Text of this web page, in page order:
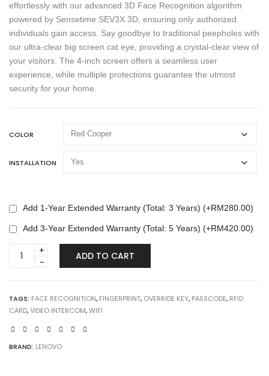
effortlessly with our advanced 3D Face Recognition algorithm
powered by Sensetime SEV3X 3D, ensuring only authorized
individuals gain access. Say goodbye to traditional peepholes with
our ultra-clear big screen cat eye, providing a crystal-clear view of
your visitors. The 4-inch screen offers a seamless user
experience, while multiple protections guarantee the utmost
security for your home.
COLOR
INSTALLATION
Add 1-Year Extended Warranty (Total: 3 Years) (+RM280.00)
Add 3-Year Extended Warranty (Total: 5 Years) (+RM420.00)
LENOVO
ADD TO CART
TAGS: FACE RECOGNITION, FINGERPRINT, OVERRIDE KEY, PASSCODE, RFID
CARD,VIDEO INTERCOM,WIFI
BRAND: LENOVO